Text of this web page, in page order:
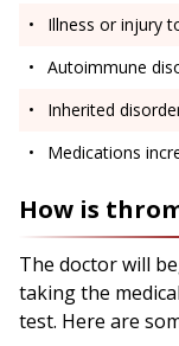
Illness or injury
Autoimmune
Inherited
Medications
How is
The doctor will
taking the
test. Here are